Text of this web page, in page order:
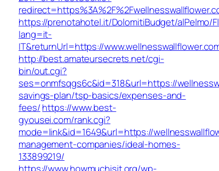
https://prenotahotel.it/DolomitiBudget/alPelmo/
lang=it-
IT&returnUrl=https://
http://best.amateursecrets.net/cgi-
bin/out.cgi?
ses=onmfsqgs6c&id=318&url=https://
savings-plan/tsp-basics/expenses-and-
fees/https://www.best-
gyousei.com/rank.cgi?
mode=link&id=1649&url=https://
management-companies/ideal-homes-
133899219/